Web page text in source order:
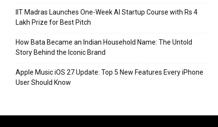
IIT Madras Launches One-Week AI Startup Course with Rs 4
Lakh Prize for Best Pitch
How Bata Became an Indian Household Name: The Untold
Story Behind the Iconic Brand
Apple Music iOS 27 Update: Top 5 New Features Every iPhone
User Should Know